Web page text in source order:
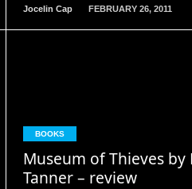
Jocelin Cap FEBRUARY 26, 2011
BOOKS
Museum of Thieves by
Tanner – review